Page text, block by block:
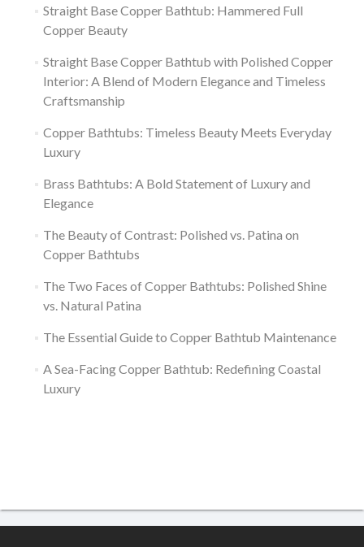
Straight Base Copper Bathtub: Hammered Full
Copper Beauty
Straight Base Copper Bathtub with Polished Copper
Interior: A Blend of Modern Elegance and Timeless
Craftsmanship
Copper Bathtubs: Timeless Beauty Meets Everyday
Luxury
Brass Bathtubs: A Bold Statement of Luxury and
Elegance
The Beauty of Contrast: Polished vs. Patina on
Copper Bathtubs
The Two Faces of Copper Bathtubs: Polished Shine
vs. Natural Patina
The Essential Guide to Copper Bathtub Maintenance
A Sea-Facing Copper Bathtub: Redefining Coastal
Luxury